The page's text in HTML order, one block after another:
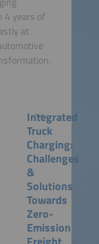
4 years of
at
Integrated
Truck
Charging:
Challenges
&
Solutions
Towards
Zero-
Emission